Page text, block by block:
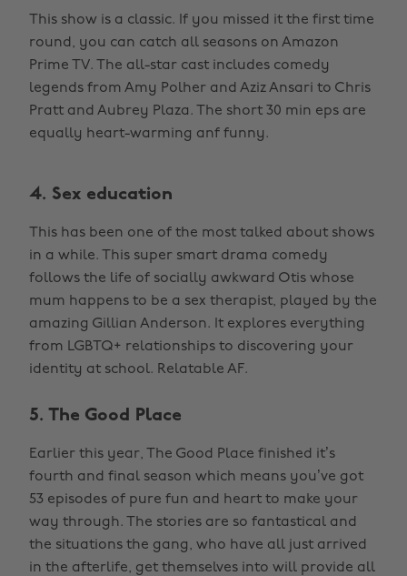
This show is a classic. If you missed it the first time
round, you can catch all seasons on Amazon
Prime TV. The all-star cast includes comedy
legends from Amy Polher and Aziz Ansari to Chris
Pratt and Aubrey Plaza. The short 30 min eps are
equally heart-warming anf funny.
4. Sex education
This has been one of the most talked about shows
in a while. This super smart drama comedy
follows the life of socially awkward Otis whose
mum happens to be a sex therapist, played by the
amazing Gillian Anderson. It explores everything
from LGBTQ+ relationships to discovering your
identity at school. Relatable AF.
5. The Good Place
Earlier this year, The Good Place finished it’s
fourth and final season which means you’ve got
53 episodes of pure fun and heart to make your
way through. The stories are so fantastical and
the situations the gang, who have all just arrived
in the afterlife, get themselves into will provide all